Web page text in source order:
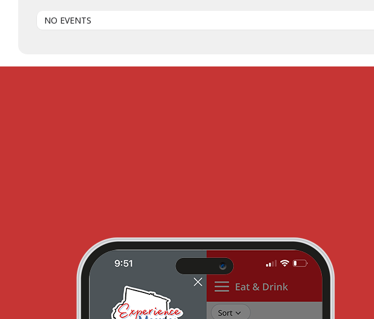
NO EVENTS